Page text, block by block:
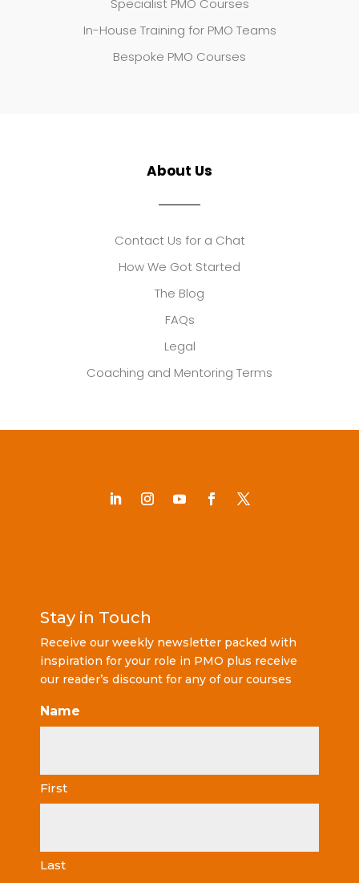
Specialist PMO Courses
In-House Training for PMO Teams
Bespoke PMO Courses
About Us
Contact Us for a Chat
How We Got Started
The Blog
FAQs
Legal
Coaching and Mentoring Terms
Stay in Touch
Receive our weekly newsletter packed with
inspiration for your role in PMO plus receive
our reader’s discount for any of our courses
Name
First
Last